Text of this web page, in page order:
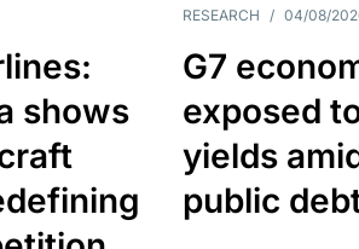
shows
RESEARCH / 04/08/
G7
exposed
yields
public